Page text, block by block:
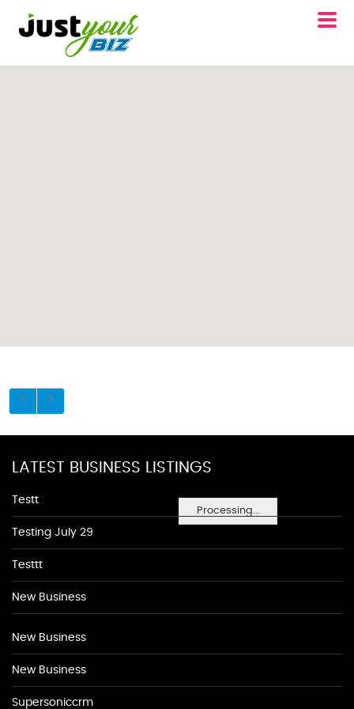
Processing...
LATEST BUSINESS LISTINGS
Testt
Testing July 29
Testtt
New Business
New Business
New Business
Supersoniccrm